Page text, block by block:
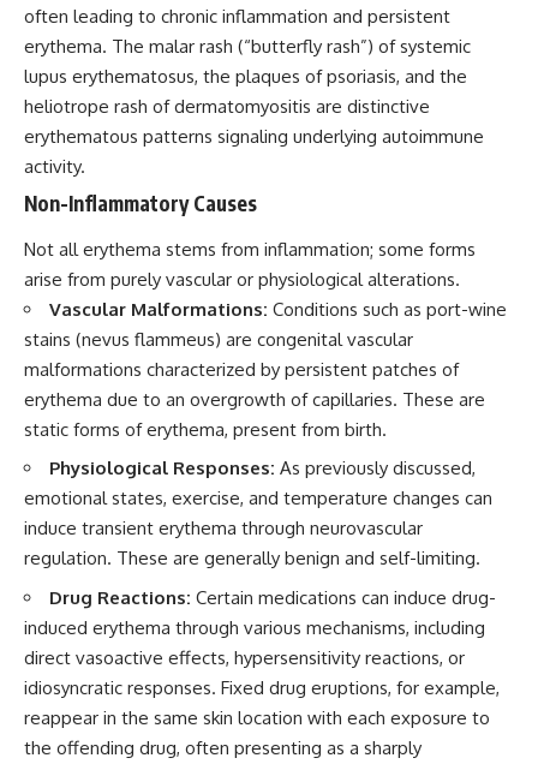
often leading to chronic inflammation and persistent
erythema. The malar rash (“butterfly rash”) of systemic
lupus erythematosus, the plaques of psoriasis, and the
heliotrope rash of dermatomyositis are distinctive
erythematous patterns signaling underlying autoimmune
activity.
Non-Inflammatory Causes
Not all erythema stems from inflammation; some forms
arise from purely vascular or physiological alterations.
Vascular Malformations: Conditions such as port-wine
stains (nevus flammeus) are congenital vascular
malformations characterized by persistent patches of
erythema due to an overgrowth of capillaries. These are
static forms of erythema, present from birth.
Physiological Responses: As previously discussed,
emotional states, exercise, and temperature changes can
induce transient erythema through neurovascular
regulation. These are generally benign and self-limiting.
Drug Reactions: Certain medications can induce drug-
induced erythema through various mechanisms, including
direct vasoactive effects, hypersensitivity reactions, or
idiosyncratic responses. Fixed drug eruptions, for example,
reappear in the same skin location with each exposure to
the offending drug, often presenting as a sharply